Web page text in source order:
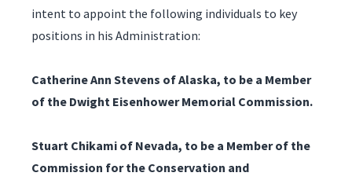
intent to appoint the following individuals to key
positions in his Administration:
Catherine Ann Stevens of Alaska, to be a Member
of the Dwight Eisenhower Memorial Commission.
Stuart Chikami of Nevada, to be a Member of the
Commission for the Conservation and